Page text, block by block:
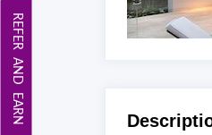
REFER AND EARN